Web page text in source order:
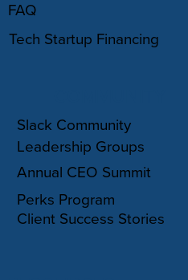
FAQ
Tech Startup Financing
Slack Community
Leadership Groups
Annual CEO Summit
Perks Program
Client Success Stories